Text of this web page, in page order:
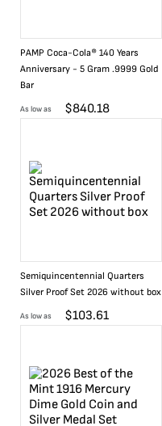
PAMP Coca-Cola® 140 Years
Anniversary - 5 Gram .9999 Gold
Bar
As low as $840.18
Semiquincentennial Quarters
Silver Proof Set 2026 without box
As low as $103.61